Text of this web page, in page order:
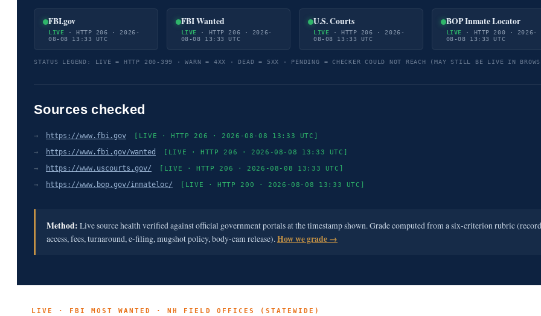
FBI.gov
LIVE · HTTP 206 · 2026-
08-08 13:33 UTC
FBI Wanted
LIVE · HTTP 206 · 2026-
08-08 13:33 UTC
U.S. Courts
LIVE · HTTP 206 · 2026-
08-08 13:33 UTC
BOP Inmate Locator
LIVE · HTTP 200 · 2026-
08-08 13:33 UTC
STATUS LEGEND: LIVE = HTTP 200-399 · WARN = 4XX · DEAD = 5XX · PENDING = CHECKER COULD NOT REACH (MAY STILL BE LIVE IN
Sources checked
→ https://www.fbi.gov [LIVE · HTTP 206 · 2026-08-08 13:33 UTC]
→ https://www.fbi.gov/wanted [LIVE · HTTP 206 · 2026-08-08 13:33 UTC]
→ https://www.uscourts.gov/ [LIVE · HTTP 206 · 2026-08-08 13:33 UTC]
→ https://www.bop.gov/inmateloc/ [LIVE · HTTP 200 · 2026-08-08 13:33 UTC]
Method: Live source health verified against official government portals at the timestamp shown. Grade computed from a six-criterion rubric
access, fees, turnaround, e-filing, mugshot policy, body-cam release).How we grade →
LIVE · FBI MOST WANTED · NH FIELD OFFICES (STATEWIDE)